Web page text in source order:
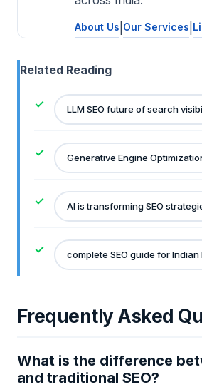
About Us Our Services
Related Reading
LLM SEO future of search
Generative Engine
AI is transforming SEO
complete SEO guide for
Frequently Asked
What is the difference
and traditional SEO?